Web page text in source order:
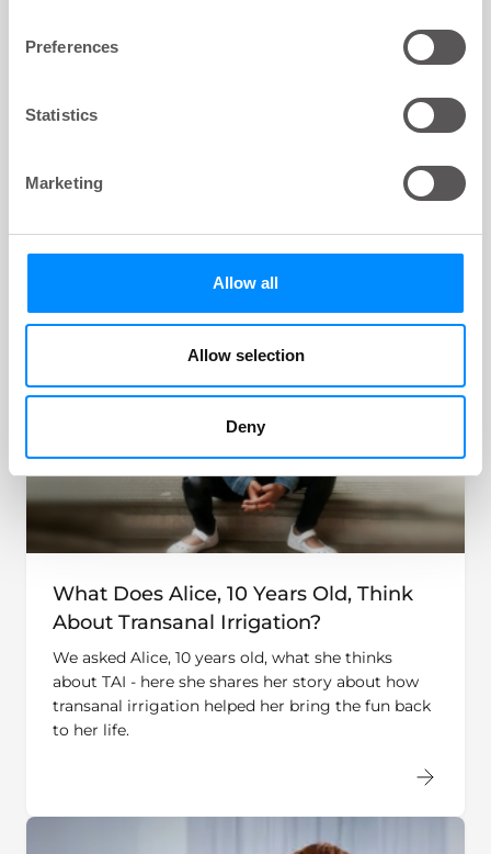
Preferences
Statistics
Marketing
Allow all
Allow selection
Deny
Navina Irrigation System is used for effective high
only system on the market offering both manual
and electronic control to effectively relieve bowel
What Does Alice, 10 Years Old, Think
About Transanal Irrigation?
We asked Alice, 10 years old, what she thinks
about TAI - here she shares her story about how
transanal irrigation helped her bring the fun back
to her life.